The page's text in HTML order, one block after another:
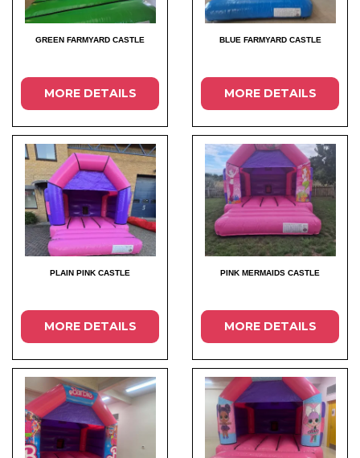
GREEN FARMYARD CASTLE
MORE DETAILS
BLUE FARMYARD CASTLE
MORE DETAILS
PLAIN PINK CASTLE
MORE DETAILS
PINK MERMAIDS CASTLE
MORE DETAILS